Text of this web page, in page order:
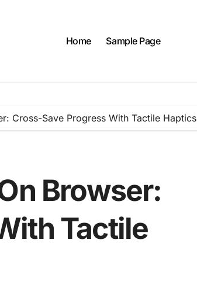
Home Sample Page
Cross-Save Progress With Tactile Haptics
Browser:
Tactile